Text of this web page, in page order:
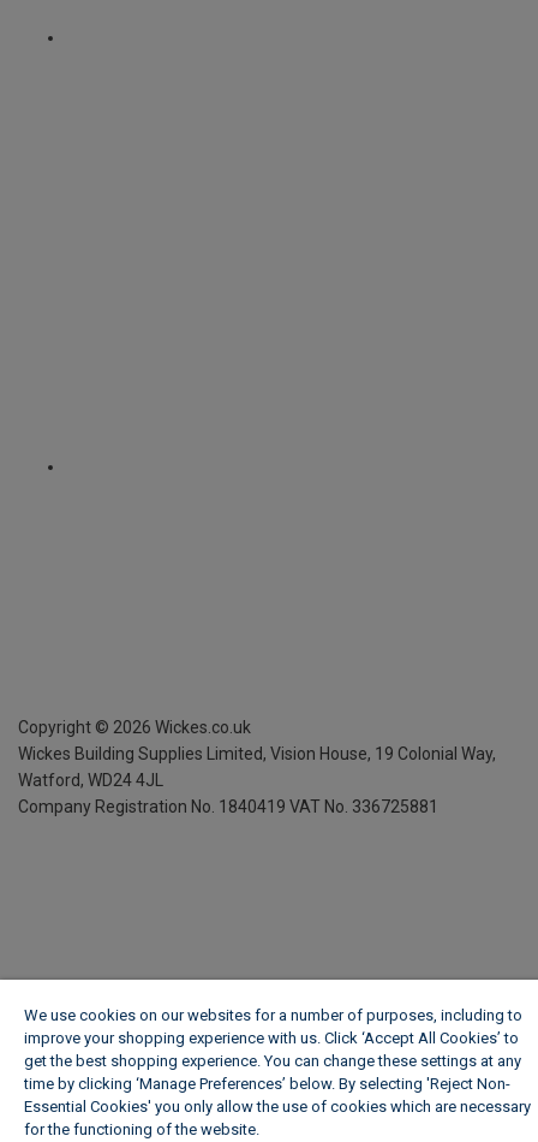
Copyright © 2026 Wickes.co.uk
Wickes Building Supplies Limited, Vision House, 19 Colonial Way,
Watford, WD24 4JL
Company Registration No. 1840419 VAT No. 336725881
We use cookies on our websites for a number of purposes, including to
improve your shopping experience with us. Click ‘Accept All Cookies’ to
get the best shopping experience. You can change these settings at any
time by clicking ‘Manage Preferences’ below. By selecting 'Reject Non-
Essential Cookies' you only allow the use of cookies which are necessary
for the functioning of the website.